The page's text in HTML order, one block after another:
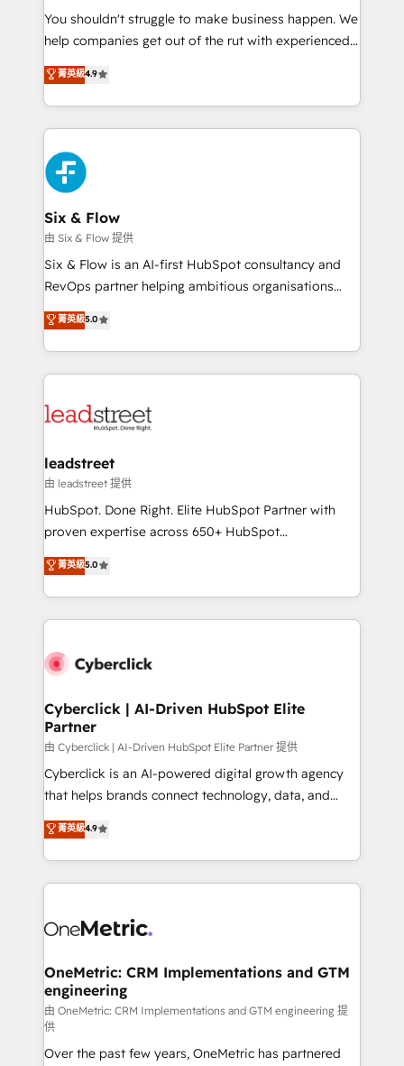
integration capabilities 💼 Consultative, long-term
partners who will embed ourselves into your
business, processes and systems 🏢 We specialise in
working with mid-market and enterprise
organisations, global organisations and those with
complex use cases 🏆 CRM Implementation,
Platform Enablement, Custom Integration and
Onboarding Accredited 🔐 ISO27001 & ISO9001
Certified
You shouldn't struggle to make business happen. We
help companies get out of the rut with experienced,
process-oriented teams implementing HubSpot
Marketing, Sales, Service, CMS and Operations Hub,
so selling and actually engaging with your customers
feels easy and pain-free. We are a top ranked
HubSpot Elite Partner, winner of Rookie of the Year
and Customer First Awards, 4.9/5 rating in HubSpot
Reviews and 4.9/5 rating in Clutch Reviews. Digifianz
helps the following industries: logistics & 3PL, home
improvement & construction, branding and
commercialization, real estate, health, education,
SaaS, Software Dev & IT and consulting, make the
the United States, EU, UAE, Mexico and Latin
America. From casual user to super fan: make
菁英級4.9
Six & Flow
由 Six & Flow 提供
Six & Flow is an AI-first HubSpot consultancy and
RevOps partner helping ambitious organisations
grow with clarity, confidence, and intelligence.
Operating across the UK, Netherlands, Ireland, and
Canada, we’ve delivered thousands of successful
HubSpot projects for mid-market and enterprise
combine HubSpot, data, and AI to design connected
and technology for predictable, scalable revenue
growth. Our expertise spans RevOps, CRM and data
architecture, AI enablement, and strategic marketing,
delivered through our proprietary FLAIR framework
Partner and ISO 27001:2022 certified consultancy,
we blend strategy, creativity, and technology to help
菁英級5.0
leadstreet
由 leadstreet 提供
HubSpot. Done Right. Elite HubSpot Partner with
proven expertise across 650+ HubSpot
implementations. With 12+ years of HubSpot
experience, we help you use the HubSpot platform
to its fullest capacity, improve your current HubSpot
website, or build your new one.
菁英級5.0
Cyberclick | AI-Driven HubSpot Elite
Partner
由 Cyberclick | AI-Driven HubSpot Elite Partner 提供
Cyberclick is an AI-powered digital growth agency
that helps brands connect technology, data, and
creativity to achieve measurable results. Founded in
Barcelona and operating across Spain, LATAM, and
the UK, we support global companies in building
smarter marketing, sales, and customer success
Iberia (Spain & Portugal), we combine human insight
growth. Our multidisciplinary team designs solutions
that simplify complexity, boost performance, and
turn innovation into real impact. 🌍 Highlights •
HubSpot Partner since 2012 • 2022 EMEA Impact
Award: Best Integration • 150+ successful HubSpot
菁英級4.9
OneMetric: CRM Implementations and GTM
engineering
由 OneMetric: CRM Implementations and GTM engineering 提
供
Over the past few years, OneMetric has partnered